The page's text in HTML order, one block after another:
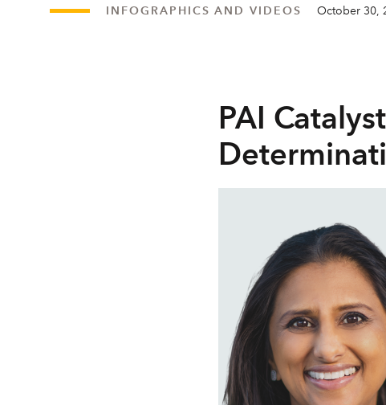
INFOGRAPHICS AND VIDEOS October 30,
PAI